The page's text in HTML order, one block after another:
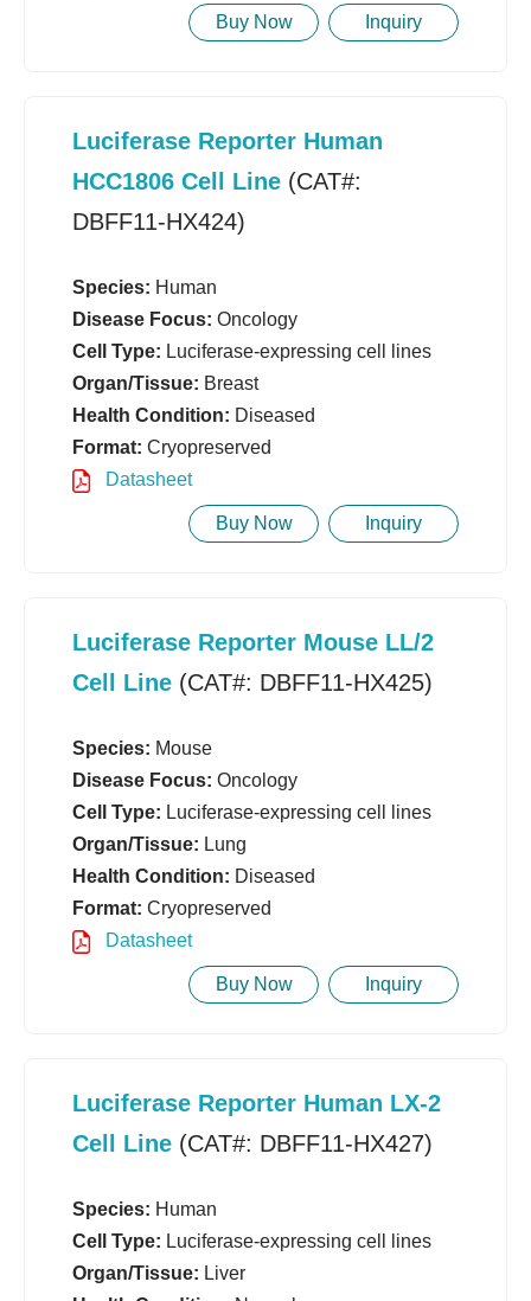
Buy Now Inquiry
Luciferase Reporter Human
HCC1806 Cell Line (CAT#:
DBFF11-HX424)
Species: Human
Disease Focus: Oncology
Cell Type: Luciferase-expressing cell lines
Organ/Tissue: Breast
Health Condition: Diseased
Format: Cryopreserved
Datasheet
Buy Now Inquiry
Luciferase Reporter Mouse LL/2
Cell Line (CAT#: DBFF11-HX425)
Species: Mouse
Disease Focus: Oncology
Cell Type: Luciferase-expressing cell lines
Organ/Tissue: Lung
Health Condition: Diseased
Format: Cryopreserved
Datasheet
Buy Now Inquiry
Luciferase Reporter Human LX-2
Cell Line (CAT#: DBFF11-HX427)
Species: Human
Cell Type: Luciferase-expressing cell lines
Organ/Tissue: Liver